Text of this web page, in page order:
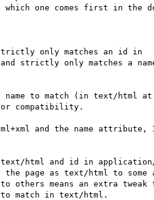
one comes first in the
only matches an id in
strictly only matches a
name to match (in text/html
compatibility.
and the name attribute,
text/html and id in
page as text/html to some
others means an extra tweak
match in text/html.